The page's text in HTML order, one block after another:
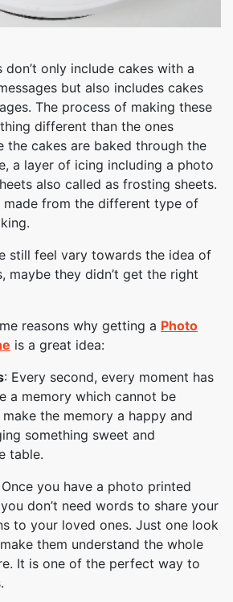
don’t only include cakes with a
but also includes cakes
The process of making these
different than the ones
the cakes are baked through the
a layer of icing including a photo
also called as frosting sheets.
made from the different type of
still feel vary towards the idea of
maybe they didn’t get the right
reasons why getting a Photo
is a great idea:
: Every second, every moment has
a memory which cannot be
the memory a happy and
something sweet and
table.
Once you have a photo printed
don’t need words to share your
to your loved ones. Just one look
them understand the whole
It is one of the perfect way to